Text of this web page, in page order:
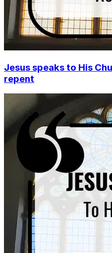
Jesus speaks to His
repent